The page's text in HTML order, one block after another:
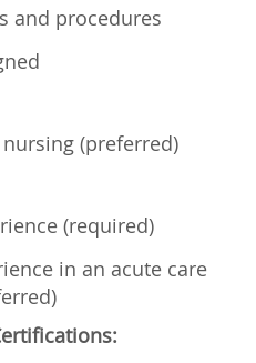
and procedures
nursing (preferred)
(required)
in an acute care